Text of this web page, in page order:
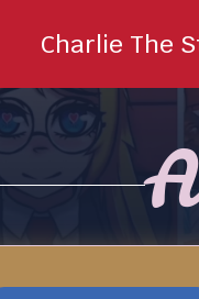
Charlie The